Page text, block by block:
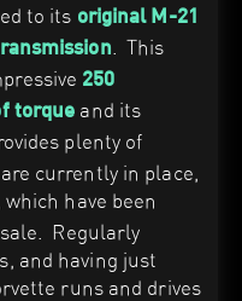
to its original M-21
. This
250
torque and its
plenty of
currently in place,
which have been
Regularly
and having just
runs and drives